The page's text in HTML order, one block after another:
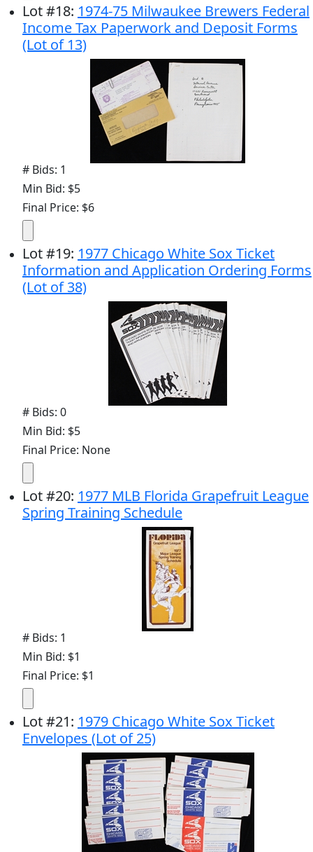
Lot#18: 1974-75 Milwaukee Brewers Federal
Income Tax Paperwork and Deposit Forms
(Lot of 13)
# Bids: 1
Min Bid: $5
Final Price: $6
Lot#19: 1977 Chicago White Sox Ticket
Information and Application Ordering Forms
(Lot of 38)
# Bids: 0
Min Bid: $5
Final Price: None
Lot#20: 1977 MLB Florida Grapefruit League
Spring Training Schedule
# Bids: 1
Min Bid: $1
Final Price: $1
Lot#21: 1979 Chicago White Sox Ticket
Envelopes (Lot of 25)